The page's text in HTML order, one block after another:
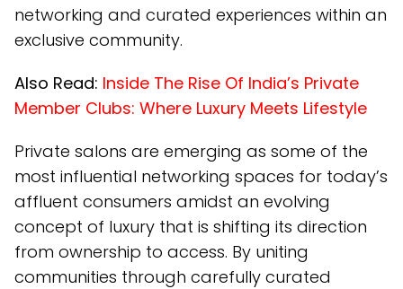
networking and curated experiences within an
exclusive community.
Also Read: Inside The Rise Of India’s Private
Member Clubs: Where Luxury Meets Lifestyle
Private salons are emerging as some of the
most influential networking spaces for today’s
affluent consumers amidst an evolving
concept of luxury that is shifting its direction
from ownership to access. By uniting
communities through carefully curated